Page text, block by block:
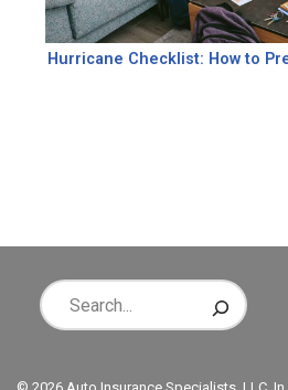
Hurricane Checklist: How to